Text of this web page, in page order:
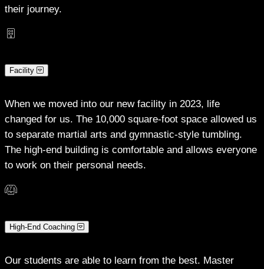
their journey.
Facility
When we moved into our new facility in 2023, life
changed for us. The 10,000 square-foot space allowed us
to separate martial arts and gymnastic-style tumbling.
The high-end building is comfortable and allows everyone
to work on their personal needs.
High-End Coaching
Our students are able to learn from the best. Master